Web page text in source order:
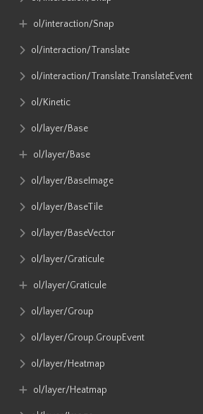
ol​/interaction​/Snap
ol​/interaction​/Translate
ol​/interaction​/Translate​.TranslateEvent
ol​/Kinetic
ol​/layer​/Base
ol​/layer​/Base
ol​/layer​/BaseImage
ol​/layer​/BaseTile
ol​/layer​/BaseVector
ol​/layer​/Graticule
ol​/layer​/Graticule
ol​/layer​/Group
ol​/layer​/Group​.GroupEvent
ol​/layer​/Heatmap
ol​/layer​/Heatmap